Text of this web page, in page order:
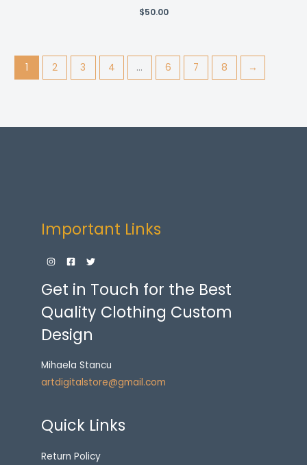
$50.00
1 2 3 4 … 6 7 8 →
Important Links
Get in Touch for the Best
Quality Clothing Custom
Design
Mihaela Stancu
artdigitalstore@gmail.com
Quick Links
Return Policy